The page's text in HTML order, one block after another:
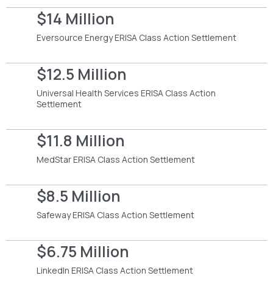
$14 Million
Eversource Energy ERISA Class Action Settlement
$12.5 Million
Universal Health Services ERISA Class Action
Settlement
$11.8 Million
MedStar ERISA Class Action Settlement
$8.5 Million
Safeway ERISA Class Action Settlement
$6.75 Million
LinkedIn ERISA Class Action Settlement